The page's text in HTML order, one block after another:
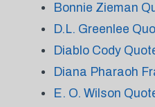
Bonnie Zieman
D.L. Greenlee
Diablo Cody
Diana Pharaoh
E. O. Wilson